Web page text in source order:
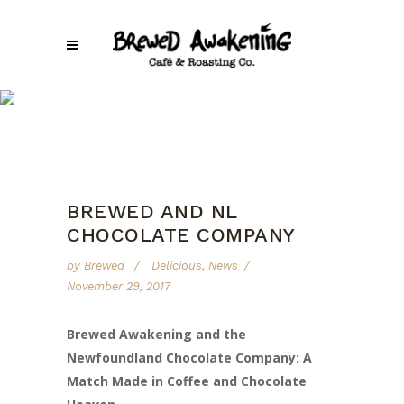
BREWED AND NL
CHOCOLATE COMPANY
by Brewed Delicious, News
November 29, 2017
Brewed Awakening and the
Newfoundland Chocolate Company: A
Match Made in Coffee and Chocolate